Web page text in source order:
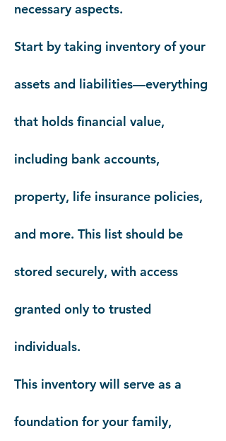
necessary aspects.
Start by taking inventory of your
assets and liabilities—everything
that holds financial value,
including bank accounts,
property, life insurance policies,
and more. This list should be
stored securely, with access
granted only to trusted
individuals.
This inventory will serve as a
foundation for your family,